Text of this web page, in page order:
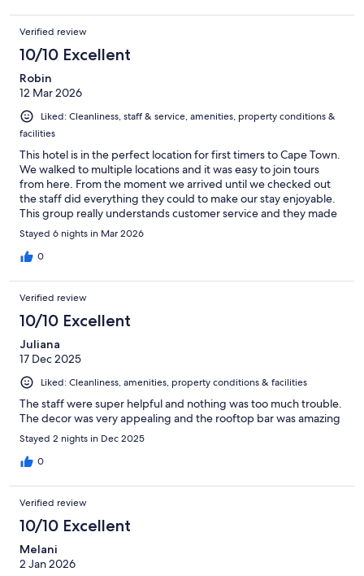
Verified review
10/10 Excellent
Robin
12 Mar 2026
Liked: Cleanliness, staff & service, amenities, property conditions &
facilities
This hotel is in the perfect location for first timers to Cape Town.
We walked to multiple locations and it was easy to join tours
from here. From the moment we arrived until we checked out
the staff did everything they could to make our stay enjoyable.
This group really understands customer service and they made
us feel so welcome.
Stayed 6 nights in Mar 2026
0
Verified review
10/10 Excellent
Juliana
17 Dec 2025
Liked: Cleanliness, amenities, property conditions & facilities
The staff were super helpful and nothing was too much trouble.
The decor was very appealing and the rooftop bar was amazing
Stayed 2 nights in Dec 2025
0
Verified review
10/10 Excellent
Melani
2 Jan 2026